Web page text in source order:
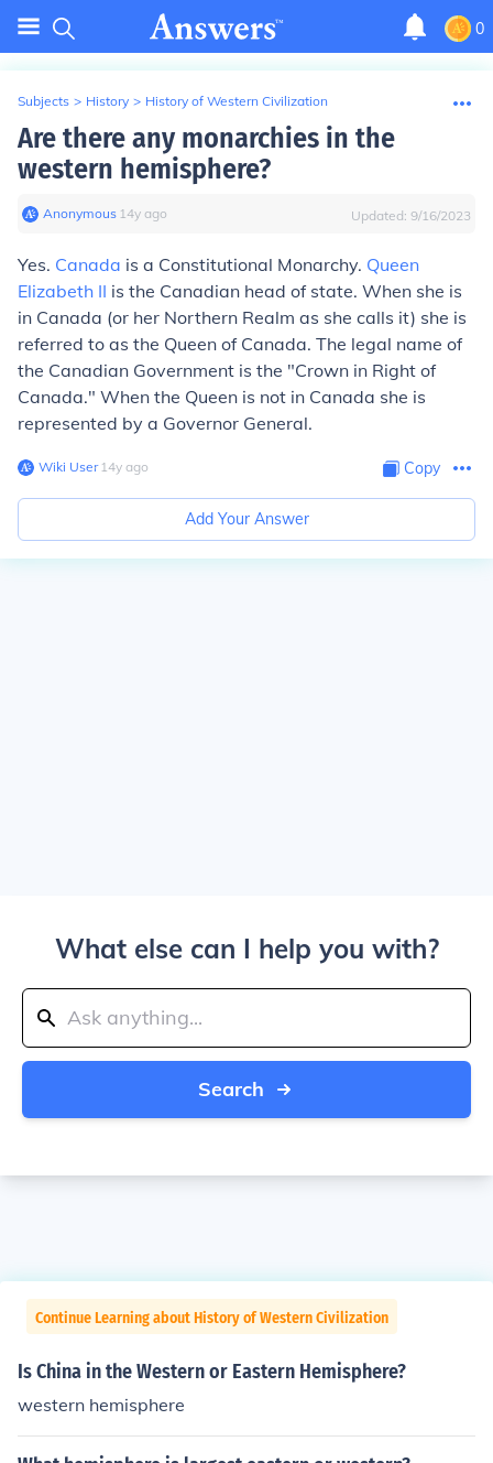
0
Subjects > History > History of Western Civilization
Are there any monarchies in the
western hemisphere?
Anonymous∙ 14y ago Updated: 9/16/2023
Yes. Canada is a Constitutional Monarchy. Queen
Elizabeth II is the Canadian head of state. When she is
in Canada (or her Northern Realm as she calls it) she is
referred to as the Queen of Canada. The legal name of
the Canadian Government is the "Crown in Right of
Canada." When the Queen is not in Canada she is
represented by a Governor General.
Wiki User∙14y ago Copy
Add Your Answer
What else can I help you with?
Search
Continue Learning about History of Western Civilization
Is China in the Western or Eastern Hemisphere?
western hemisphere